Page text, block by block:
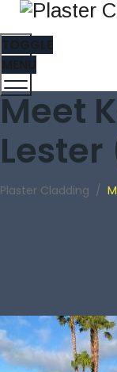
TOGGLE
MENU
Meet
Plaster Cladding /